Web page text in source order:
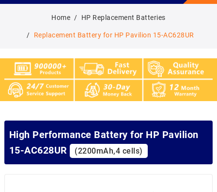
Home HP Replacement Batteries
Replacement Battery for HP Pavilion 15-AC628UR
High Performance Battery for HP Pavilion
15-AC628UR
(2200mAh,4 cells)